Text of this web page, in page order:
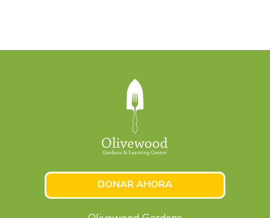
DONAR AHORA